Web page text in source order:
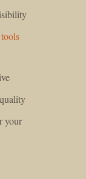
your